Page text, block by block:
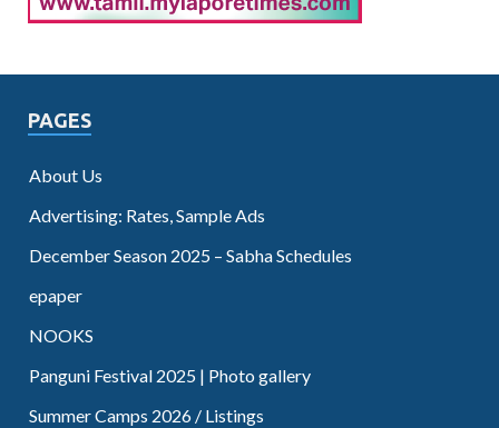
PAGES
About Us
Advertising: Rates, Sample Ads
December Season 2025 – Sabha Schedules
epaper
NOOKS
Panguni Festival 2025 | Photo gallery
Summer Camps 2026 / Listings